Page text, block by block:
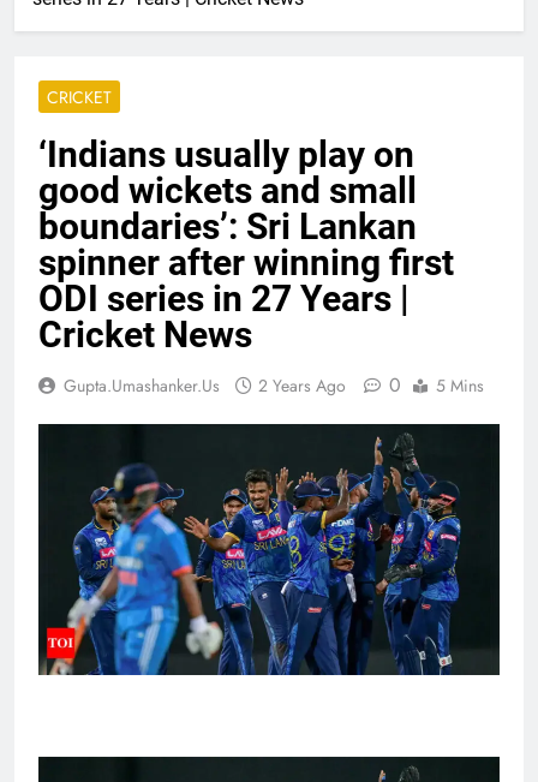
CRICKET
‘Indians usually play on
good wickets and small
boundaries’: Sri Lankan
spinner after winning first
ODI series in 27 Years |
Cricket News
Gupta.umashanker.us 2 Years Ago 0 5 Mins